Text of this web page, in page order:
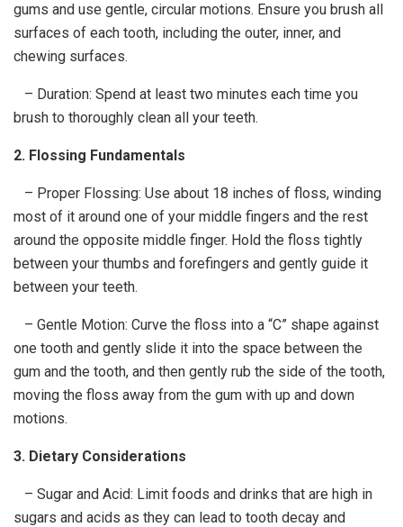
gums and use gentle, circular motions. Ensure you brush all
surfaces of each tooth, including the outer, inner, and
chewing surfaces.
– Duration: Spend at least two minutes each time you
brush to thoroughly clean all your teeth.
2. Flossing Fundamentals
– Proper Flossing: Use about 18 inches of floss, winding
most of it around one of your middle fingers and the rest
around the opposite middle finger. Hold the floss tightly
between your thumbs and forefingers and gently guide it
between your teeth.
– Gentle Motion: Curve the floss into a “C” shape against
one tooth and gently slide it into the space between the
gum and the tooth, and then gently rub the side of the tooth,
moving the floss away from the gum with up and down
motions.
3. Dietary Considerations
– Sugar and Acid: Limit foods and drinks that are high in
sugars and acids as they can lead to tooth decay and